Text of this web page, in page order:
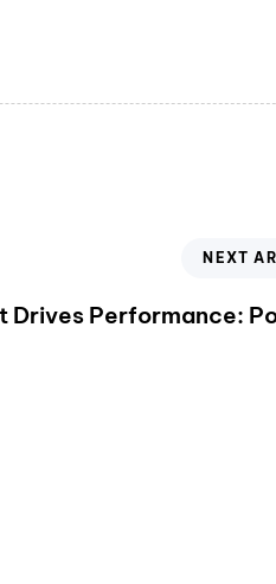
NEXT
Drives Performance: